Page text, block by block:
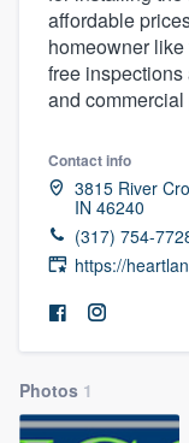
affordable
homeowner
free
and
Contact info
3815 River
IN 46240
(317) 754-
https://
Photos 1